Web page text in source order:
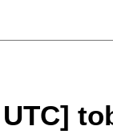
UTC]